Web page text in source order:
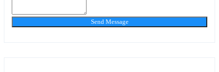
Send Message